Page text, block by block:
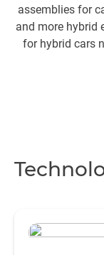
assemblies for
and more hybrid
for hybrid cars